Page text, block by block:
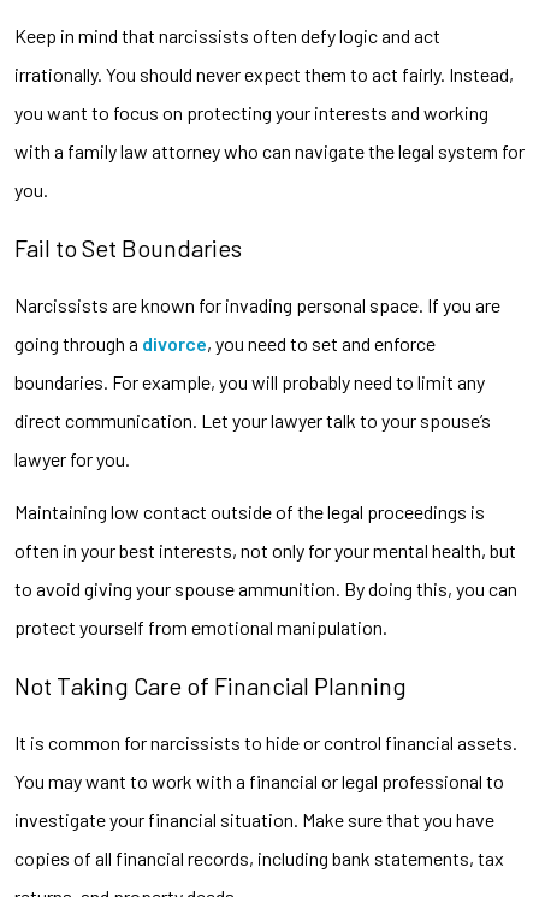
Keep in mind that narcissists often defy logic and act
irrationally. You should never expect them to act fairly. Instead,
you want to focus on protecting your interests and working
with a family law attorney who can navigate the legal system for
you.
Fail to Set Boundaries
Narcissists are known for invading personal space. If you are
going through a divorce, you need to set and enforce
boundaries. For example, you will probably need to limit any
direct communication. Let your lawyer talk to your spouse’s
lawyer for you.
Maintaining low contact outside of the legal proceedings is
often in your best interests, not only for your mental health, but
to avoid giving your spouse ammunition. By doing this, you can
protect yourself from emotional manipulation.
Not Taking Care of Financial Planning
It is common for narcissists to hide or control financial assets.
You may want to work with a financial or legal professional to
investigate your financial situation. Make sure that you have
copies of all financial records, including bank statements, tax